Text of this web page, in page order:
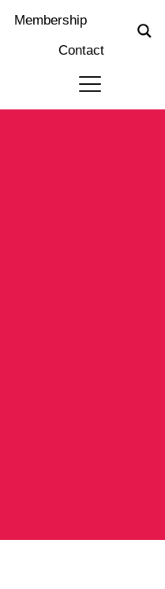
Membership
Contact